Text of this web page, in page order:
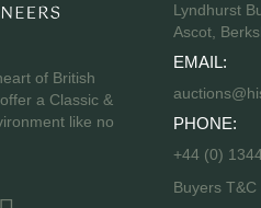
of British
a Classic &
like no
Lyndhurst
Ascot,
EMAIL:
PHONE:
+44 (0)
Buyers T&C